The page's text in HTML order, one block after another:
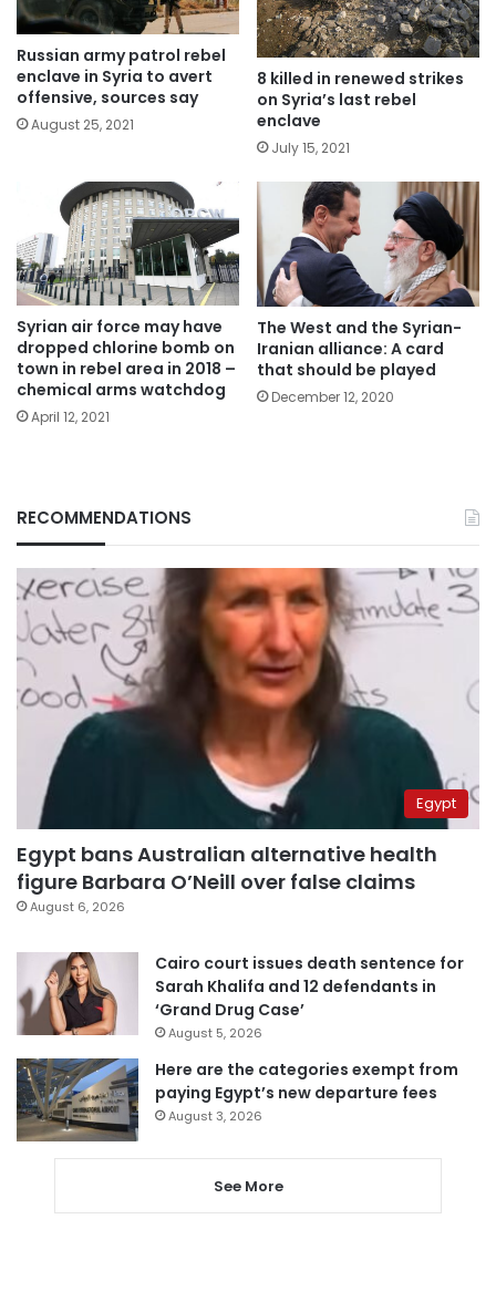
Russian army patrol rebel
enclave in Syria to avert
offensive, sources say
August 25, 2021
8 killed in renewed strikes
on Syria’s last rebel
enclave
July 15, 2021
Syrian air force may have
dropped chlorine bomb on
town in rebel area in 2018 –
chemical arms watchdog
April 12, 2021
The West and the Syrian-
Iranian alliance: A card
that should be played
December 12, 2020
RECOMMENDATIONS
Egypt
Egypt bans Australian alternative health
figure Barbara O’Neill over false claims
August 6, 2026
Cairo court issues death sentence for
Sarah Khalifa and 12 defendants in
‘Grand Drug Case’
August 5, 2026
Here are the categories exempt from
paying Egypt’s new departure fees
August 3, 2026
See More